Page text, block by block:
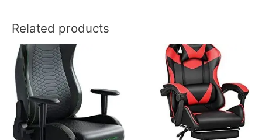
Related products